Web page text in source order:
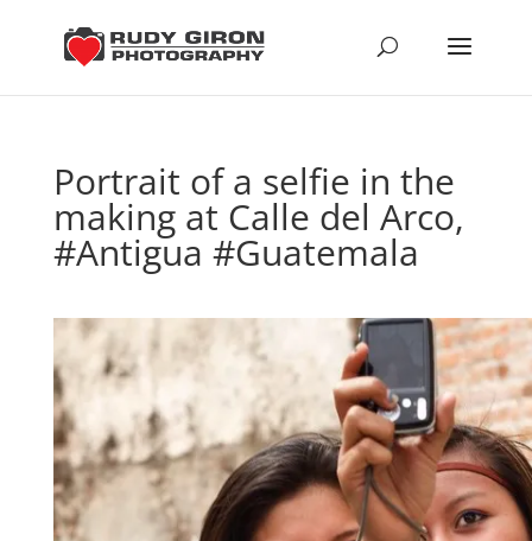
Portrait of a selfie in the
making at Calle del Arco,
#Antigua #Guatemala